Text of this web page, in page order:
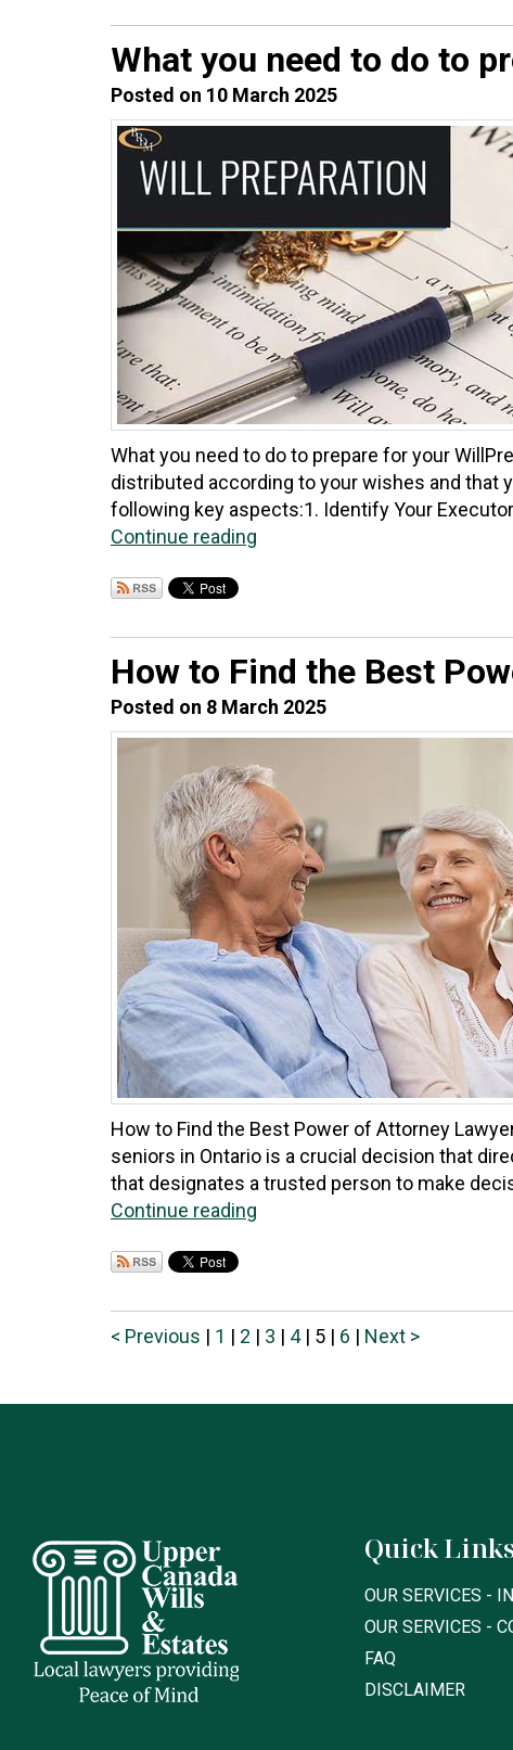
What you need to do to
Posted on 10 March 2025
What you need to do to prepare for your
distributed according to your wishes and that
following key aspects:​1. Identify Your
Continue reading
How to Find the Best
Posted on 8 March 2025
How to Find the Best Power of Attorney
seniors in Ontario is a crucial decision that
that designates a trusted person to make
Continue reading
< Previous | 1 | 2 | 3 | 4 | 5 | 6 | Next >
Quick
OUR SERVICES -
OUR SERVICES -
FAQ
DISCLAIMER